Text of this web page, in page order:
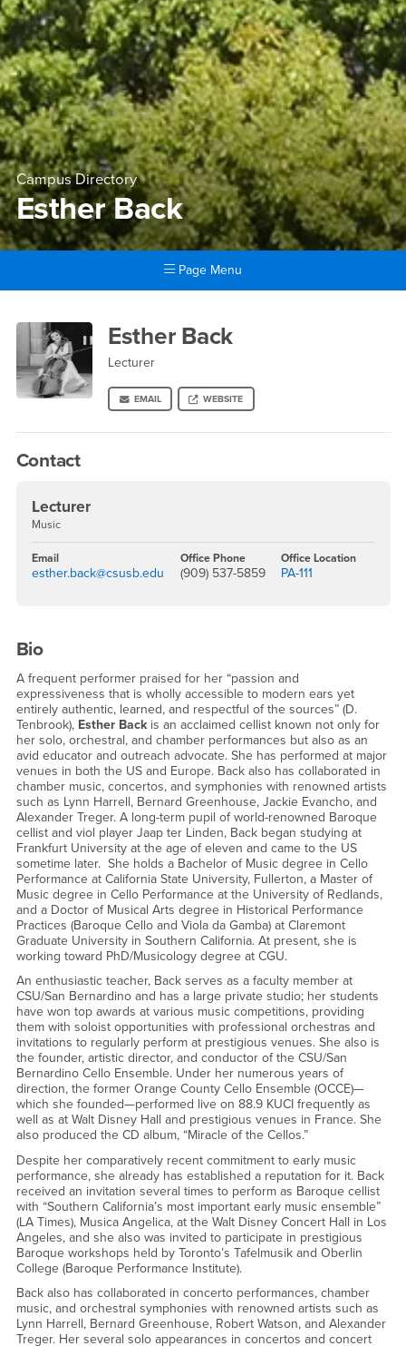
Campus Directory
Esther Back
Page Menu
Esther BackEsther Back
Lecturer
EMAIL WEBSITE
Contact
Lecturer
Music
Email
esther.back@csusb.edu
Office Phone
(909) 537-5859
Office Location
PA-111
Bio
A frequent performer praised for her “passion and
expressiveness that is wholly accessible to modern ears yet
entirely authentic, learned, and respectful of the sources” (D.
Tenbrook), Esther Backis an acclaimed cellist known not only for
her solo, orchestral, and chamber performances but also as an
avid educator and outreach advocate. She has performed at major
venues in both the US and Europe. Back also has collaborated in
chamber music, concertos, and symphonies with renowned artists
such as Lynn Harrell, Bernard Greenhouse, Jackie Evancho, and
Alexander Treger. A long-term pupil of world-renowned Baroque
cellist and viol player Jaap ter Linden, Back began studying at
Frankfurt University at the age of eleven and came to the US
sometime later. She holds a Bachelor of Music degree in Cello
Performance at California State University, Fullerton, a Master of
Music degree in Cello Performance at the University of Redlands,
and a Doctor of Musical Arts degree in Historical Performance
Practices (Baroque Cello and Viola da Gamba) at Claremont
Graduate University in Southern California. At present, she is
working toward PhD/Musicology degree at CGU.
An enthusiastic teacher, Back serves as a faculty member at
CSU/San Bernardino and has a large private studio; her students
have won top awards at various music competitions, providing
them with soloist opportunities with professional orchestras and
invitations to regularly perform at prestigious venues. She also is
the founder, artistic director, and conductor of the CSU/San
Bernardino Cello Ensemble. Under her numerous years of
direction, the former Orange County Cello Ensemble (OCCE)—
which she founded—performed live on 88.9 KUCI frequently as
well as at Walt Disney Hall and prestigious venues in France. She
also produced the CD album, “Miracle of the Cellos.”
Despite her comparatively recent commitment to early music
performance, she already has established a reputation for it. Back
received an invitation several times to perform as Baroque cellist
with “Southern California’s most important early music ensemble”
(LA Times), Musica Angelica, at the Walt Disney Concert Hall in Los
Angeles, and she also was invited to participate in prestigious
Baroque workshops held by Toronto’s Tafelmusik and Oberlin
College (Baroque Performance Institute).
Back also has collaborated in concerto performances, chamber
music, and orchestral symphonies with renowned artists such as
Lynn Harrell, Bernard Greenhouse, Robert Watson, and Alexander
Treger. Her several solo appearances in concertos and concert